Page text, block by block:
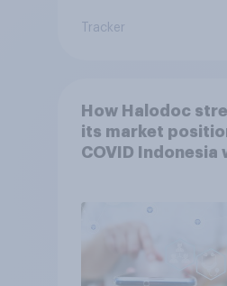
Tracker
How Halodoc
its market
COVID Indonesia